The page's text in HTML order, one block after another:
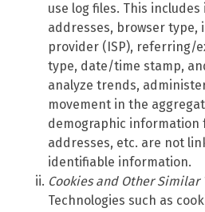
use log files. This
addresses, browser type,
provider (ISP), referring/
type, date/time stamp,
analyze trends,
movement in the
demographic information
addresses, etc. are not
identifiable information.
Cookies and Other Similar
Technologies such as